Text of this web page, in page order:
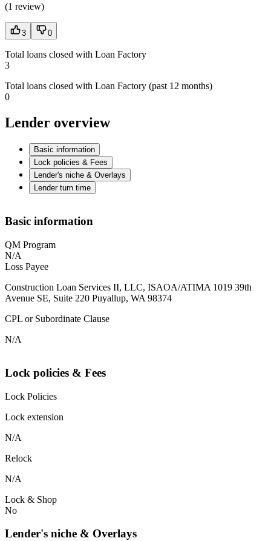
(1 review)
3 0
Total loans closed with Loan Factory
3
Total loans closed with Loan Factory (past 12 months)
0
Lender overview
Basic information
Lock policies & Fees
Lender's niche & Overlays
Lender turn time
Basic information
QM Program
N/A
Loss Payee
Construction Loan Services II, LLC, ISAOA/ATIMA 1019 39th
Avenue SE, Suite 220 Puyallup, WA 98374
CPL or Subordinate Clause
N/A
Lock policies & Fees
Lock Policies
Lock extension
N/A
Relock
N/A
Lock & Shop
No
Lender's niche & Overlays